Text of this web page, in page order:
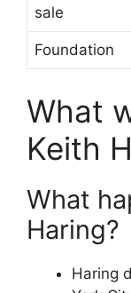
sale
Foundation
What
Keith
What
Haring?
Haring